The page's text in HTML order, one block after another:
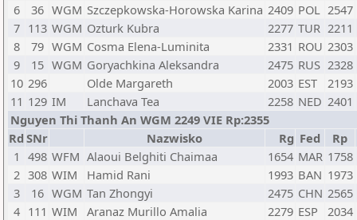
6
36 WGM Szczepkowska-Horowska Karina 2409 POL 2547
7 113 WGM Ozturk Kubra 2277 TUR 2211
8
79 WGM Cosma Elena-Luminita 2331 ROU 2303
9
15 WGM Goryachkina Aleksandra 2475 RUS 2328
10 296 Olde Margareth 2003 EST
2193
11 129 IM Lanchava Tea 2258 NED 2401
Nguyen Thi Thanh An WGM 2249 VIE Rp:2355
Rd SNr Nazwisko Rg Fed Rp
1 498 WFM Alaoui Belghiti Chaimaa 1654 MAR 1758
2 308 WIM Hamid Rani 1993 BAN 1973
3
16 WGM Tan Zhongyi 2475 CHN 2565
4 111 WIM Aranaz Murillo Amalia 2279 ESP
2034